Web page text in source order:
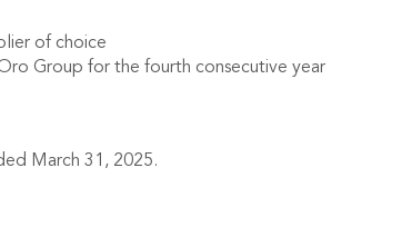
of choice
Group for the fourth consecutive year
March 31, 2025.